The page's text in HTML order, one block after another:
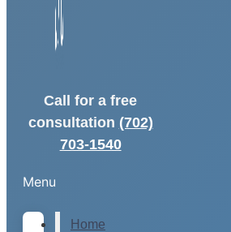
Call for a free
consultation (702)
703-1540
Menu
Home